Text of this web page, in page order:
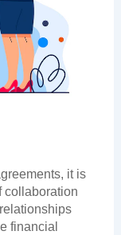
it is
collaboration
financial